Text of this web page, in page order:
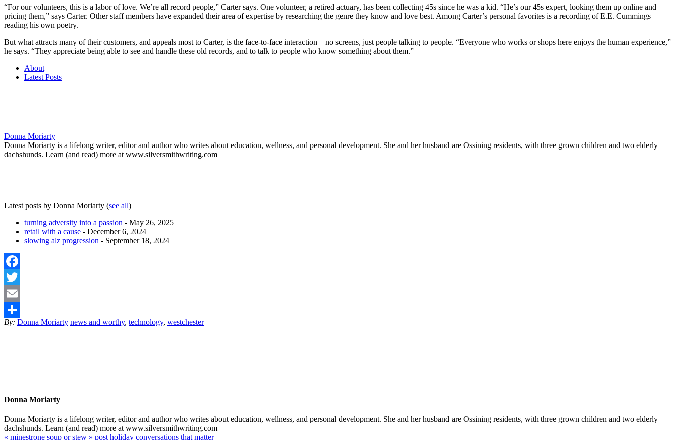
“For our volunteers, this is a labor of love. We’re all record people,” Carter says. One volunteer, a retired actuary, has been collecting 45s since he was a kid. “He’s our 45s expert, looking them up online and
pricing them,” says Carter. Other staff members have expanded their area of expertise by researching the genre they know and love best. Among Carter’s personal favorites is a recording of E.E. Cummings
reading his own poetry.
But what attracts many of their customers, and appeals most to Carter, is the face-to-face interaction—no screens, just people talking to people. “Everyone who works or shops here enjoys the human experience,”
he says. “They appreciate being able to see and handle these old records, and to talk to people who know something about them.”
About
Latest Posts
Donna Moriarty
Donna Moriarty is a lifelong writer, editor and author who writes about education, wellness, and personal development. She and her husband are Ossining residents, with three grown children and two elderly
dachshunds. Learn (and read) more at www.silversmithwriting.com
Latest posts by Donna Moriarty (see all)
turning adversity into a passion - May 26, 2025
retail with a cause - December 6, 2024
slowing alz progression - September 18, 2024
Facebook
Twitter
Email
Share
By: Donna Moriarty news and worthy, technology, westchester
Donna Moriarty
Donna Moriarty is a lifelong writer, editor and author who writes about education, wellness, and personal development. She and her husband are Ossining residents, with three grown children and two elderly
dachshunds. Learn (and read) more at www.silversmithwriting.com
« minestrone soup or stew » post holiday conversations that matter